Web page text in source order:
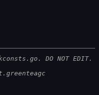
DO NOT EDIT.